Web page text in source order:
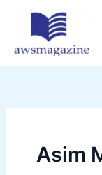
Asim